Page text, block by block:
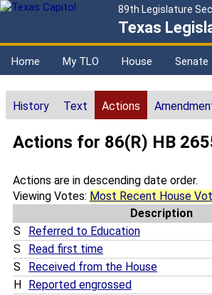
89th Legislature
Texas
Home My TLO House Senate
History Text Actions
Actions for 86(R) HB
Actions are in descending date order.
Viewing Votes: Most Recent House
Description
S
Referred to Education
S
Read first time
S
Received from the House
H
Reported engrossed